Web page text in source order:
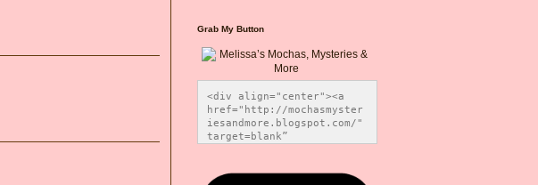
Grab My Button
<div align="center"><a
href="http://mochasmyster
iesandmore.blogspot.com/"
target=blank”
src="https://photos.smugm